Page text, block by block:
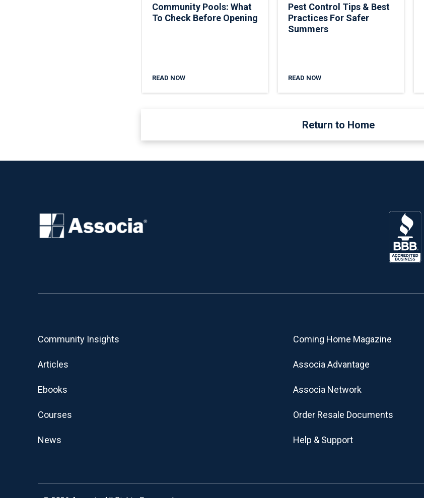
Community Pools: What
To Check Before Opening
READ NOW
Pest Control Tips & Best
Practices For Safer
Summers
READ NOW
Return to Home
Community Insights
Articles
Ebooks
Courses
News
Coming Home Magazine
Associa Advantage
Associa Network
Order Resale Documents
Help & Support